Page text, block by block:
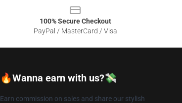
100% Secure Checkout
PayPal / MasterCard / Visa
🔥Wanna earn with us?💸
Earn commission on sales and share our stylish